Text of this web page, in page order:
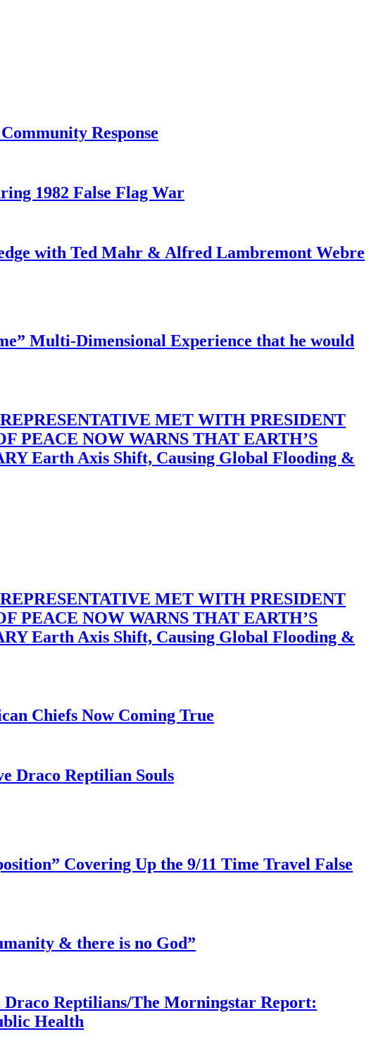
Response
1982 False Flag War
with Ted Mahr & Alfred Lambremont Webre
Multi-Dimensional Experience that he would
MET WITH PRESIDENT
PEACE NOW WARNS THAT EARTH’S
Earth Axis Shift, Causing Global Flooding &
MET WITH PRESIDENT
PEACE NOW WARNS THAT EARTH’S
Earth Axis Shift, Causing Global Flooding &
Chiefs Now Coming True
Draco Reptilian Souls
Covering Up the 9/11 Time Travel False
& there is no God”
Reptilians/The Morningstar Report:
Health